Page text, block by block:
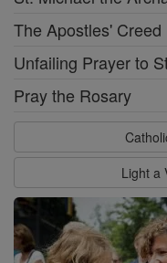
The Apostles' Creed
Unfailing Prayer to
Pray the Rosary
Light a